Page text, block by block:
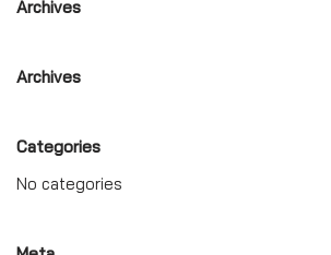
Archives
Archives
Categories
No categories